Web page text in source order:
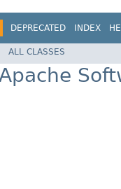
DEPRECATED INDEX
ALL CLASSES